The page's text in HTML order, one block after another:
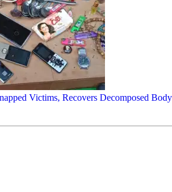
Victims, Recovers Decomposed Body